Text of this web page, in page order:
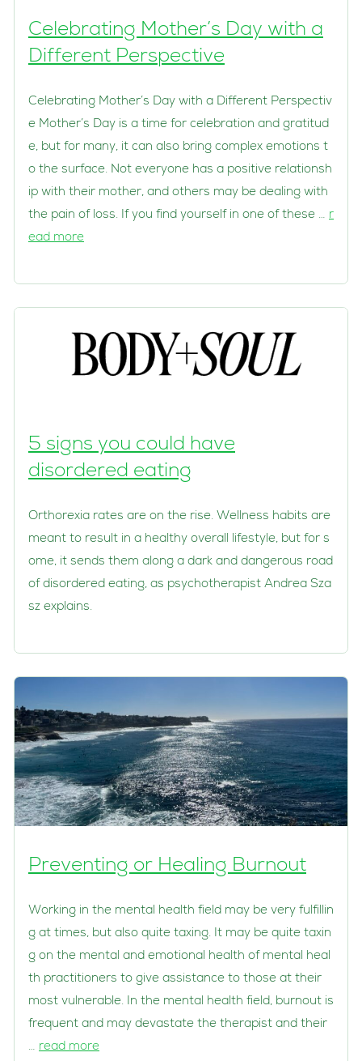
Celebrating Mother’s Day with a
Different Perspective
Celebrating Mother’s Day with a Different Perspectiv
e Mother’s Day is a time for celebration and gratitud
e, but for many, it can also bring complex emotions t
o the surface. Not everyone has a positive relationsh
ip with their mother, and others may be dealing with
the pain of loss. If you find yourself in one of these … r
ead more
5 signs you could have
disordered eating
Orthorexia rates are on the rise. Wellness habits are
meant to result in a healthy overall lifestyle, but for s
ome, it sends them along a dark and dangerous road
of disordered eating, as psychotherapist Andrea Sza
sz explains.
Preventing or Healing Burnout
Working in the mental health field may be very fulfillin
g at times, but also quite taxing. It may be quite taxin
g on the mental and emotional health of mental heal
th practitioners to give assistance to those at their
most vulnerable. In the mental health field, burnout is
frequent and may devastate the therapist and their
… read more